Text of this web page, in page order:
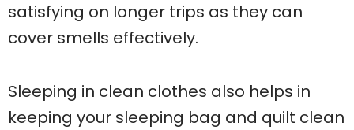
satisfying on longer trips as they can
cover smells effectively.
Sleeping in clean clothes also helps in
keeping your sleeping bag and quilt clean